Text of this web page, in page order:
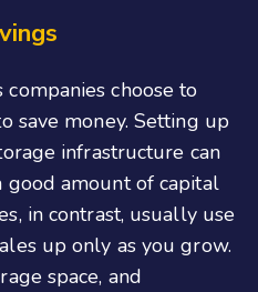
choose to
save money. Setting up
infrastructure can
good amount of capital
in contrast, usually use
up only as you grow.
space, and